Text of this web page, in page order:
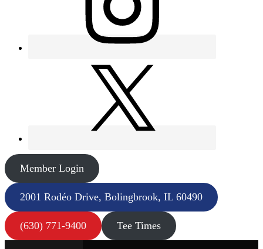
Member Login
2001 Rodéo Drive, Bolingbrook, IL 60490
(630) 771-9400 Tee Times